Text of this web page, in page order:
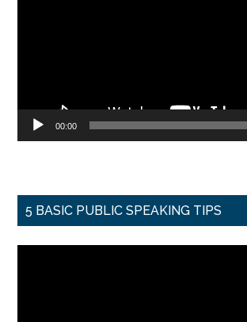
00:00
5 BASIC PUBLIC SPEAKING TIPS